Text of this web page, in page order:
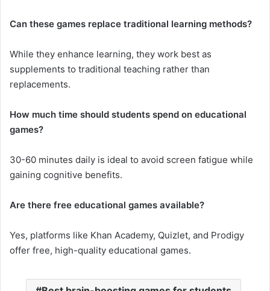
Can these games replace traditional learning methods?
While they enhance learning, they work best as
supplements to traditional teaching rather than
replacements.
How much time should students spend on educational
games?
30-60 minutes daily is ideal to avoid screen fatigue while
gaining cognitive benefits.
Are there free educational games available?
Yes, platforms like Khan Academy, Quizlet, and Prodigy
offer free, high-quality educational games.